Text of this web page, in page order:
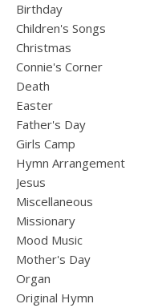
Birthday
Children's Songs
Christmas
Connie's Corner
Death
Easter
Father's Day
Girls Camp
Hymn Arrangement
Jesus
Miscellaneous
Missionary
Mood Music
Mother's Day
Organ
Original Hymn